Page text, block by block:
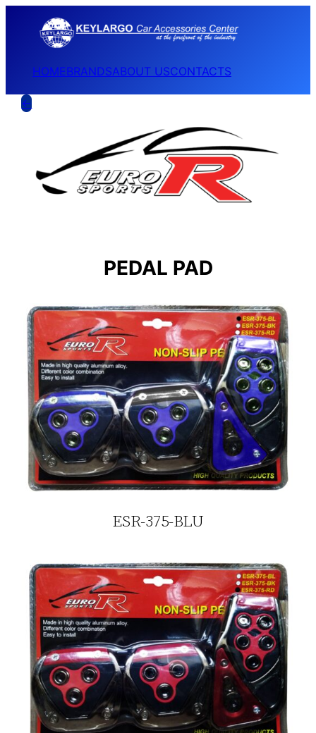
HOMEBRANDSABOUT USCONTACTS
←
PEDAL PAD
ESR-375-BLU